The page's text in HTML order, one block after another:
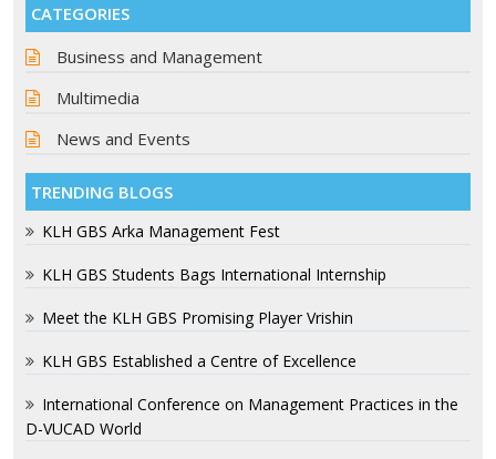
CATEGORIES
Business and Management
Multimedia
News and Events
TRENDING BLOGS
KLH GBS Arka Management Fest
KLH GBS Students Bags International Internship
Meet the KLH GBS Promising Player Vrishin
KLH GBS Established a Centre of Excellence
International Conference on Management Practices in the
D-VUCAD World